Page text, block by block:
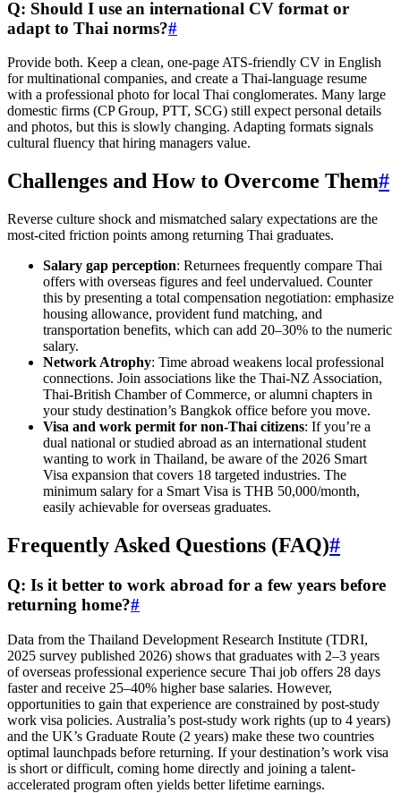
Q: Should I use an international CV format or
adapt to Thai norms?#
Provide both. Keep a clean, one-page ATS-friendly CV in English
for multinational companies, and create a Thai-language resume
with a professional photo for local Thai conglomerates. Many large
domestic firms (CP Group, PTT, SCG) still expect personal details
and photos, but this is slowly changing. Adapting formats signals
cultural fluency that hiring managers value.
Challenges and How to Overcome Them#
Reverse culture shock and mismatched salary expectations are the
most-cited friction points among returning Thai graduates.
Salary gap perception: Returnees frequently compare Thai
offers with overseas figures and feel undervalued. Counter
this by presenting a total compensation negotiation: emphasize
housing allowance, provident fund matching, and
transportation benefits, which can add 20–30% to the numeric
salary.
Network Atrophy: Time abroad weakens local professional
connections. Join associations like the Thai-NZ Association,
Thai-British Chamber of Commerce, or alumni chapters in
your study destination’s Bangkok office before you move.
Visa and work permit for non-Thai citizens: If you’re a
dual national or studied abroad as an international student
wanting to work in Thailand, be aware of the 2026 Smart
Visa expansion that covers 18 targeted industries. The
minimum salary for a Smart Visa is THB 50,000/month,
easily achievable for overseas graduates.
Frequently Asked Questions (FAQ)#
Q: Is it better to work abroad for a few years before
returning home?#
Data from the Thailand Development Research Institute (TDRI,
2025 survey published 2026) shows that graduates with 2–3 years
of overseas professional experience secure Thai job offers 28 days
faster and receive 25–40% higher base salaries. However,
opportunities to gain that experience are constrained by post-study
work visa policies. Australia’s post-study work rights (up to 4 years)
and the UK’s Graduate Route (2 years) make these two countries
optimal launchpads before returning. If your destination’s work visa
is short or difficult, coming home directly and joining a talent-
accelerated program often yields better lifetime earnings.